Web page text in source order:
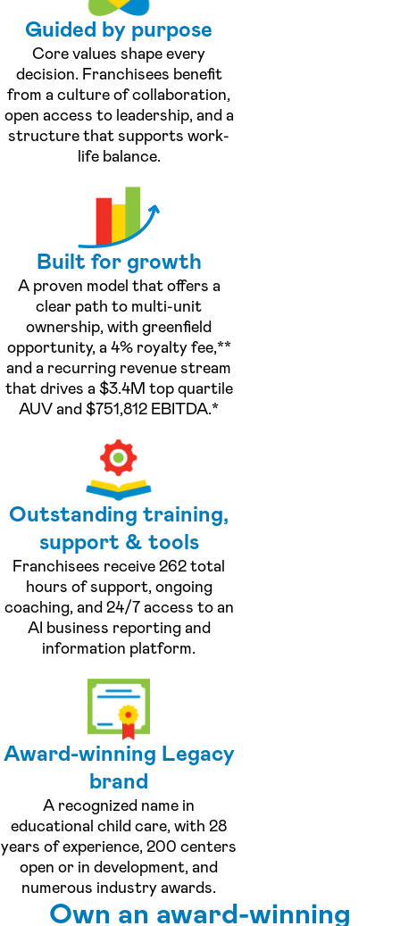
Guided by purpose
Core values shape every
decision. Franchisees benefit
from a culture of collaboration,
open access to leadership, and a
structure that supports work-
life balance.
Built for growth
A proven model that offers a
clear path to multi-unit
ownership, with greenfield
opportunity, a 4% royalty fee,**
and a recurring revenue stream
that drives a $3.4M top quartile
AUV and $751,812 EBITDA.*
Outstanding training,
support & tools
Franchisees receive 262 total
hours of support, ongoing
coaching, and 24/7 access to an
AI business reporting and
information platform.
Award-winning Legacy
brand
A recognized name in
educational child care, with 28
years of experience, 200 centers
open or in development, and
numerous industry awards.
Own an award-winning